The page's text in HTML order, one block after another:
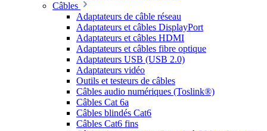
Câbles
Adaptateurs de câble réseau
Adaptateurs et câbles DisplayPort
Adaptateurs et câbles HDMI
Adaptateurs et câbles fibre optique
Adaptateurs USB (USB 2.0)
Adaptateurs vidéo
Outils et testeurs de câbles
Câbles audio numériques (Toslink®)
Câbles Cat 6a
Câbles blindés Cat6
Câbles Cat6 fins